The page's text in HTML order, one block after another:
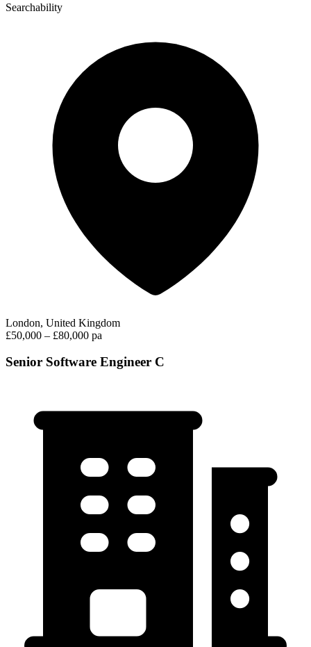
Searchability
London, United Kingdom
£50,000 – £80,000 pa
Senior Software Engineer C